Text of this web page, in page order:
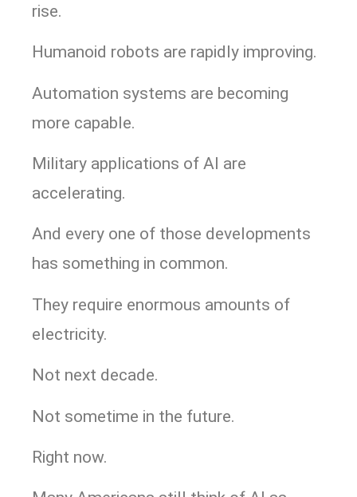
rise.
Humanoid robots are rapidly improving.
Automation systems are becoming
more capable.
Military applications of AI are
accelerating.
And every one of those developments
has something in common.
They require enormous amounts of
electricity.
Not next decade.
Not sometime in the future.
Right now.